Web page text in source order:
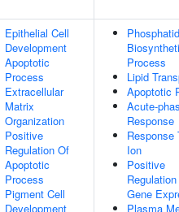
Epithelial Cell
Development
Apoptotic
Process
Extracellular
Matrix
Organization
Positive
Regulation Of
Apoptotic
Process
Pigment Cell
Development
Process
Lipid
Apoptotic
Acute-
Response
Response
Ion
Positive
Gene
Plasma